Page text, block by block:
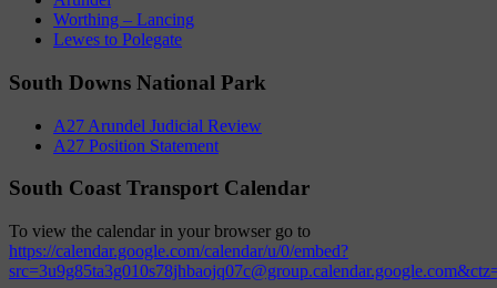
Worthing – Lancing
Lewes to Polegate
South Downs National Park
A27 Arundel Judicial Review
A27 Position Statement
South Coast Transport Calendar
To view the calendar in your browser go to
https://calendar.google.com/calendar/u/0/embed?